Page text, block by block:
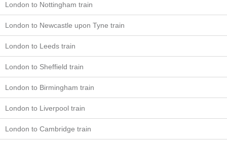
London to Nottingham train
London to Newcastle upon Tyne train
London to Leeds train
London to Sheffield train
London to Birmingham train
London to Liverpool train
London to Cambridge train